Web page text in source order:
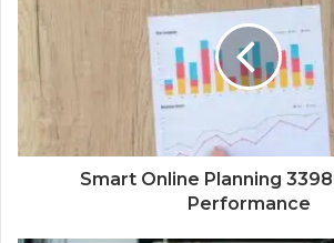
Smart Online Planning
Performance